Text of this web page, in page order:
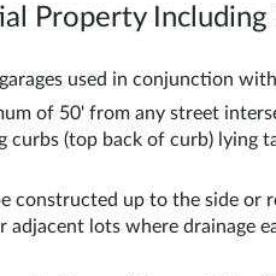
Property
used in conjunction
of 50' from any street
(top back of curb) lying
constructed up to the side or
lots where drainage